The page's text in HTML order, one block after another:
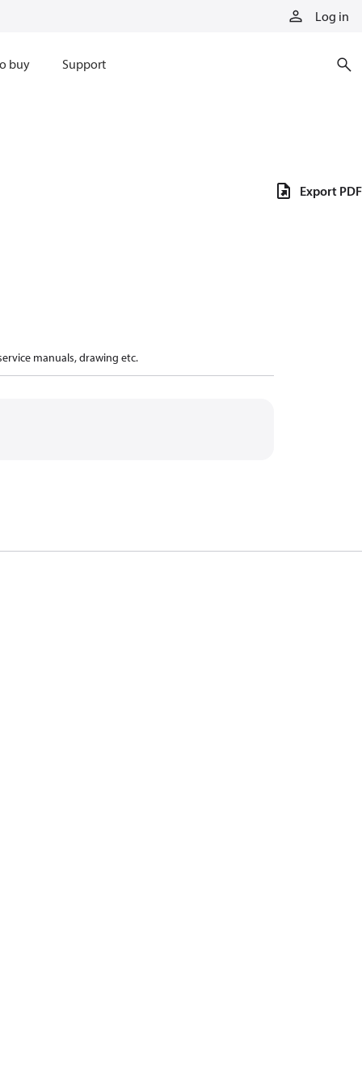
Log in
buy Support
manuals, drawing etc.
Export PDF